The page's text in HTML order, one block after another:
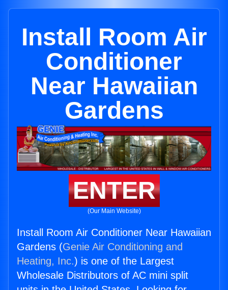
Install Room Air
Conditioner
Near Hawaiian
Gardens
ENTER
(Our Main Website)
Install Room Air Conditioner Near Hawaiian
Gardens (Genie Air Conditioning and
Heating, Inc.) is one of the Largest
Wholesale Distributors of AC mini split